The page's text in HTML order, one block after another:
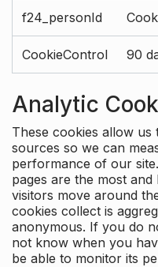
f24_personId
CookieControl 90
Analytic
These cookies allow
sources so we can
performance of our
pages are the most
visitors move around
cookies collect is
anonymous. If you do
not know when you
be able to monitor its